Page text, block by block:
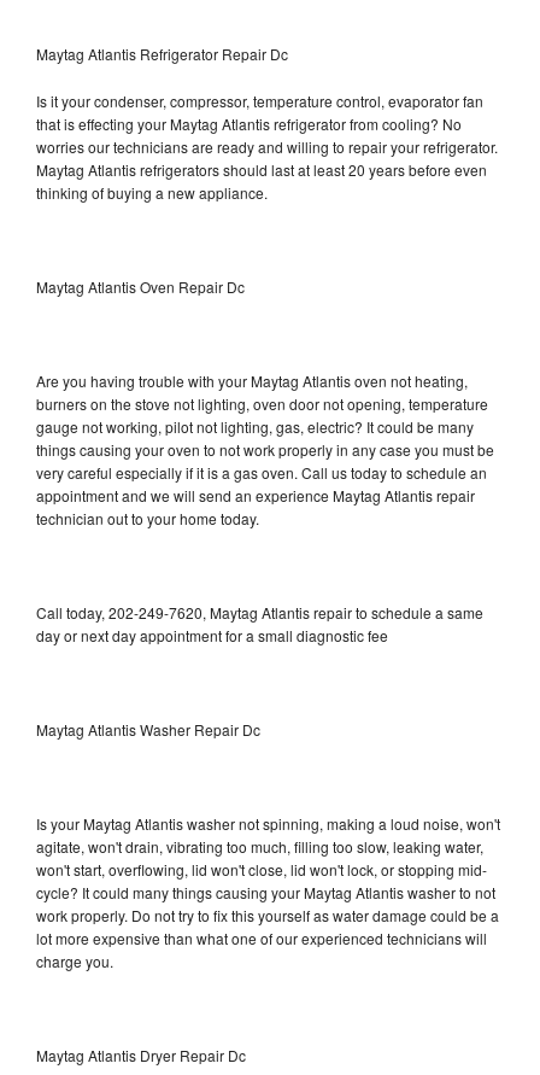
Maytag Atlantis Refrigerator Repair Dc
Is it your condenser, compressor, temperature control, evaporator fan
that is effecting your Maytag Atlantis refrigerator from cooling? No
worries our technicians are ready and willing to repair your refrigerator.
Maytag Atlantis refrigerators should last at least 20 years before even
thinking of buying a new appliance.
Maytag Atlantis Oven Repair Dc
Are you having trouble with your Maytag Atlantis oven not heating,
burners on the stove not lighting, oven door not opening, temperature
gauge not working, pilot not lighting, gas, electric? It could be many
things causing your oven to not work properly in any case you must be
very careful especially if it is a gas oven. Call us today to schedule an
appointment and we will send an experience Maytag Atlantis repair
technician out to your home today.
Call today, 202-249-7620, Maytag Atlantis repair to schedule a same
day or next day appointment for a small diagnostic fee
Maytag Atlantis Washer Repair Dc
Is your Maytag Atlantis washer not spinning, making a loud noise, won't
agitate, won't drain, vibrating too much, filling too slow, leaking water,
won't start, overflowing, lid won't close, lid won't lock, or stopping mid-
cycle? It could many things causing your Maytag Atlantis washer to not
work properly. Do not try to fix this yourself as water damage could be a
lot more expensive than what one of our experienced technicians will
charge you.
Maytag Atlantis Dryer Repair Dc